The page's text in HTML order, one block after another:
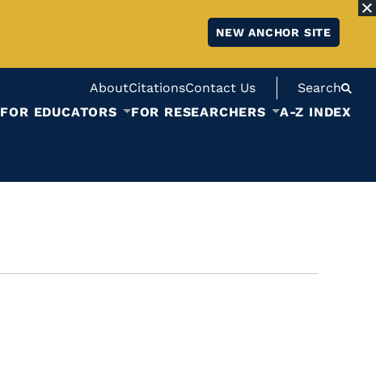
NEW ANCHOR SITE
AboutCitationsContact Us
Search
FOR EDUCATORS FOR RESEARCHERS A-Z INDEX